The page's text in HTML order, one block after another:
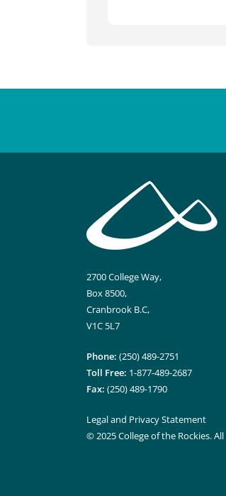
2700 College Way,
Box 8500,
Cranbrook B.C,
V1C 5L7
Phone: (250) 489-2751
Toll Free: 1-877-489-2687
Fax: (250) 489-1790
Legal and Privacy Statement
© 2025 College of the Rockies.